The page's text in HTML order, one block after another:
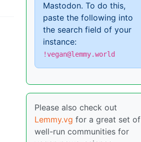
Mastodon. To do this,
paste the following into
the search field of your
instance:
!vegan@lemmy.world
Please also check out
Lemmy.vg for a great set of
well-run communities for